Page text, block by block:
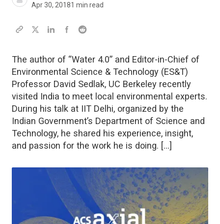
Apr 30, 20181 min read
The author of “Water 4.0” and Editor-in-Chief of
Environmental Science & Technology (ES&T)
Professor David Sedlak, UC Berkeley recently
visited India to meet local environmental experts.
During his talk at IIT Delhi, organized by the
Indian Government’s Department of Science and
Technology, he shared his experience, insight,
and passion for the work he is doing. […]